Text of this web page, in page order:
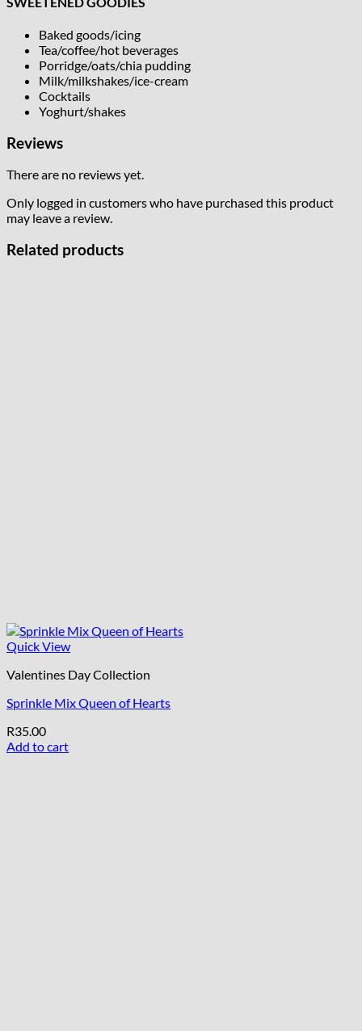
Baked goods/icing
Tea/coffee/hot beverages
Porridge/oats/chia pudding
Milk/milkshakes/ice-cream
Cocktails
Yoghurt/shakes
Reviews
There are no reviews yet.
Only logged in customers who have purchased this product
may leave a review.
Related products
Quick View
Valentines Day Collection
Sprinkle Mix Queen of Hearts
R35.00
Add to cart